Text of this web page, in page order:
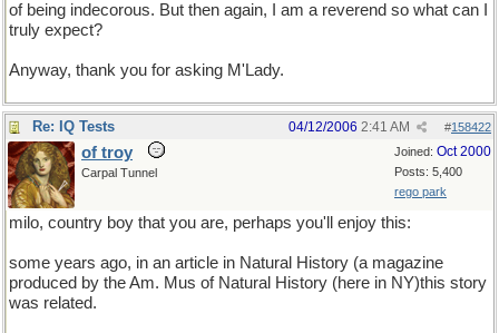
of being indecorous. But then again, I am a reverend so what can I
truly expect?
Anyway, thank you for asking M'Lady.
Re: IQ Tests #158422
04/12/2006 2:41 AM
Joined: Oct 2000
Posts: 5,400
rego park
of troy
Carpal Tunnel
milo, country boy that you are, perhaps you'll enjoy this:
some years ago, in an article in Natural History (a magazine
produced by the Am. Mus of Natural History (here in NY)this story
was related.